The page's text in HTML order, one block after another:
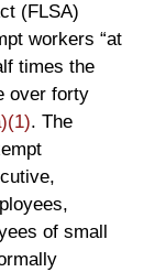
(FLSA)
workers “at
times the
over forty
. The
of small